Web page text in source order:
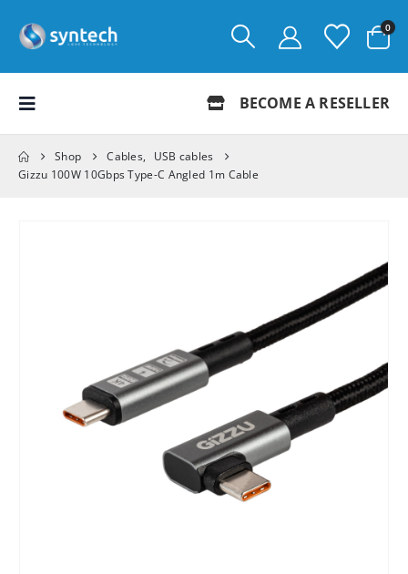
0
BECOME A RESELLER
Shop Cables,
USB cables
Gizzu 100W 10Gbps Type-C Angled 1m Cable